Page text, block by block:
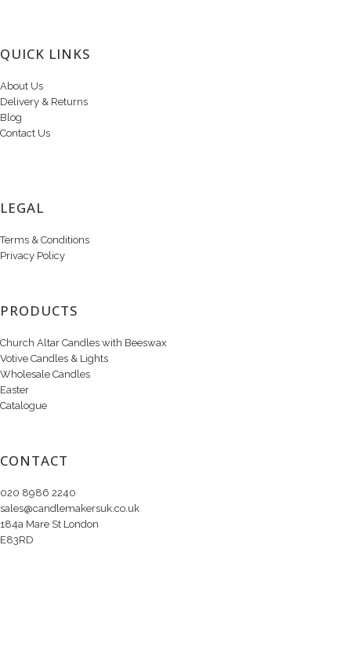
QUICK LINKS
About Us
Delivery & Returns
Blog
Contact Us
LEGAL
Terms & Conditions
Privacy Policy
PRODUCTS
Church Altar Candles with Beeswax
Votive Candles & Lights
Wholesale Candles
Easter
Catalogue
CONTACT
020 8986 2240
sales@candlemakersuk.co.uk
184a Mare St London
E83RD